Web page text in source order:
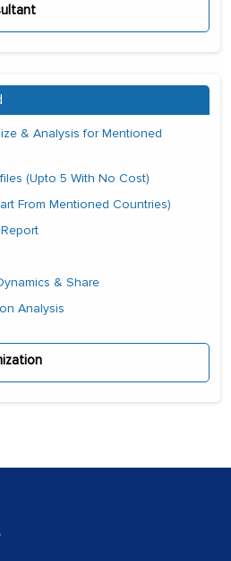
& Analysis for Mentioned
(Upto 5 With No Cost)
From Mentioned Countries)
& Share
Analysis